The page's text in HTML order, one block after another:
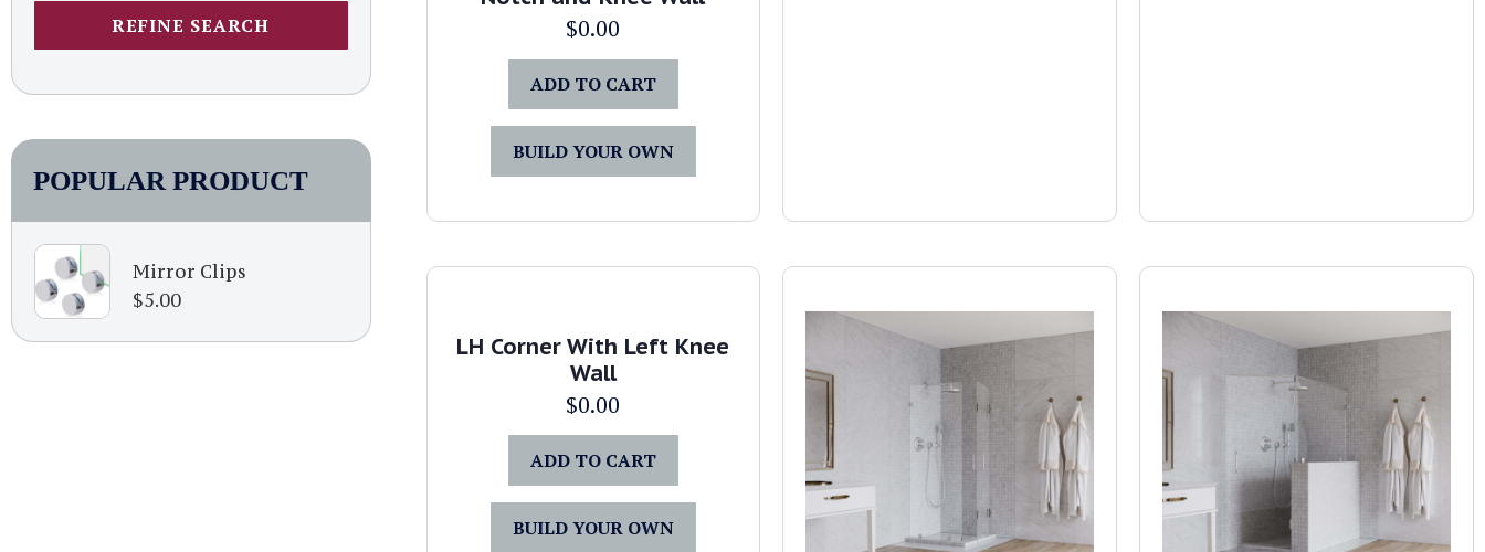
REFINE SEARCH
POPULAR PRODUCT
Mirror Clips
$5.00
$0.00
ADD TO CART
BUILD YOUR OWN
LH Corner With Left Knee
Wall
$0.00
ADD TO CART
BUILD YOUR OWN